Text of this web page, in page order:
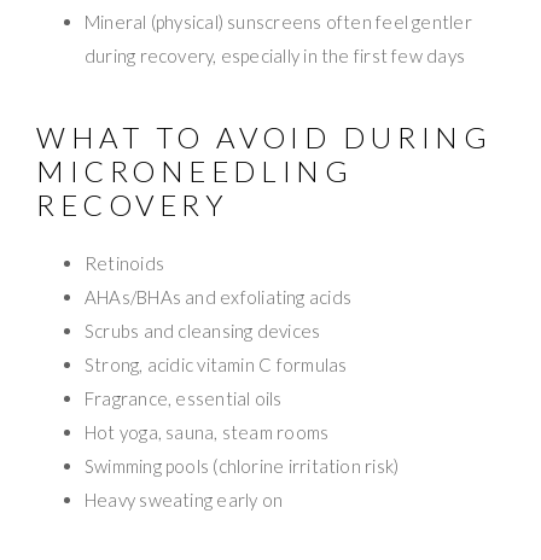
Mineral (physical) sunscreens often feel gentler
during recovery, especially in the first few days
WHAT TO AVOID DURING
MICRONEEDLING
RECOVERY
Retinoids
AHAs/BHAs and exfoliating acids
Scrubs and cleansing devices
Strong, acidic vitamin C formulas
Fragrance, essential oils
Hot yoga, sauna, steam rooms
Swimming pools (chlorine irritation risk)
Heavy sweating early on